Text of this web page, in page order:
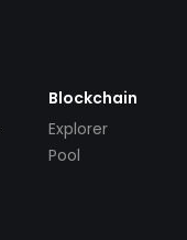
Blockchain
Explorer
Pool